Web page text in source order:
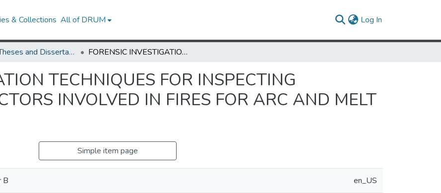
& Collections All of DRUM Log In
UMD Theses and Dissertations FORENSIC INVESTIGATION TECHNIQUES FOR INSPECTING ELECTRICAL CONDUCTORS INVOLVED IN FIRES FOR ARC AND MELT BEADS
TECHNIQUES FOR INSPECTING
INVOLVED IN FIRES FOR ARC AND MELT
Simple item page
B en_US